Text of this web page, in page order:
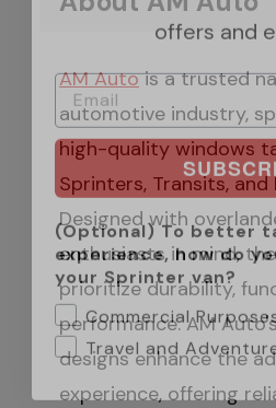
AM Autois a trusted
automotive industry,
high-quality windows
Sprinters, Transits, and
Designed with
enthusiasts in mind,
prioritize durability,
performance. AM
designs enhance the
experience, offering
(Optional) To better
experience, how do
your Sprinter van?
Commercial Purposes
Travel and Adventure